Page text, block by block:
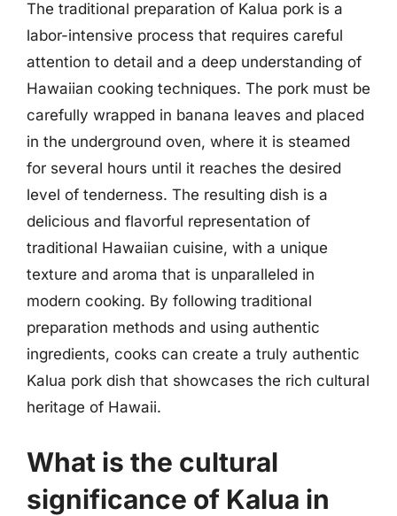
The traditional preparation of Kalua pork is a
labor-intensive process that requires careful
attention to detail and a deep understanding of
Hawaiian cooking techniques. The pork must be
carefully wrapped in banana leaves and placed
in the underground oven, where it is steamed
for several hours until it reaches the desired
level of tenderness. The resulting dish is a
delicious and flavorful representation of
traditional Hawaiian cuisine, with a unique
texture and aroma that is unparalleled in
modern cooking. By following traditional
preparation methods and using authentic
ingredients, cooks can create a truly authentic
Kalua pork dish that showcases the rich cultural
heritage of Hawaii.
What is the cultural
significance of Kalua in